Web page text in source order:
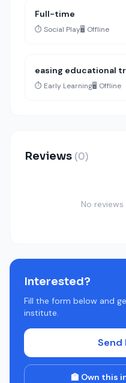
Full-time
⏱️ Social Play🖥️ Offline
easing educational
⏱️ Early Learning🖥️ Offline
Reviews (0)
No reviews
Interested?
Fill the form below and
institute.
Send
🏫 Own this